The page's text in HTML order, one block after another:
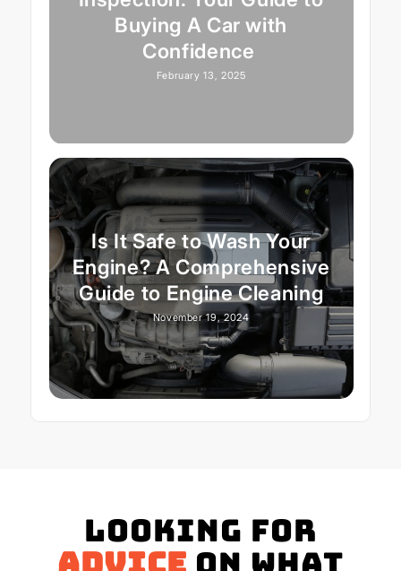
Buying A Car with
Confidence
February 13, 2025
Is It Safe to Wash Your
Engine? A Comprehensive
Guide to Engine Cleaning
November 19, 2024
Looking for